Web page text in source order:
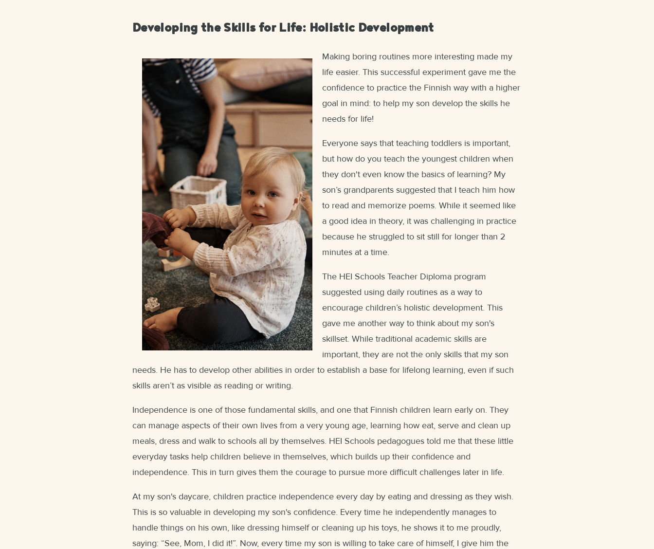
Developing the Skills for Life: Holistic Development
Making boring routines more interesting made my
life easier. This successful experiment gave me the
confidence to practice the Finnish way with a higher
goal in mind: to help my son develop the skills he
needs for life!
Everyone says that teaching toddlers is important,
but how do you teach the youngest children when
they don't even know the basics of learning? My
son’s grandparents suggested that I teach him how
to read and memorize poems. While it seemed like
a good idea in theory, it was challenging in practice
because he struggled to sit still for longer than 2
minutes at a time.
The HEI Schools Teacher Diploma program
suggested using daily routines as a way to
encourage children’s holistic development. This
gave me another way to think about my son's
skillset. While traditional academic skills are
important, they are not the only skills that my son
needs. He has to develop other abilities in order to establish a base for lifelong learning, even if such
skills aren’t as visible as reading or writing.
Independence is one of those fundamental skills, and one that Finnish children learn early on. They
can manage aspects of their own lives from a very young age, learning how eat, serve and clean up
meals, dress and walk to schools all by themselves. HEI Schools pedagogues told me that these little
everyday tasks help children believe in themselves, which builds up their confidence and
independence. This in turn gives them the courage to pursue more difficult challenges later in life.
At my son's daycare, children practice independence every day by eating and dressing as they wish.
This is so valuable in developing my son's confidence. Every time he independently manages to
handle things on his own, like dressing himself or cleaning up his toys, he shows it to me proudly,
saying: “See, Mom, I did it!”. Now, every time my son is willing to take care of himself, I give him the